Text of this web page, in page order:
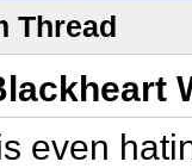
Thread
even